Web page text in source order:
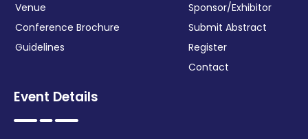
Venue
Conference Brochure
Guidelines
Sponsor/Exhibitor
Submit Abstract
Register
Contact
Event Details